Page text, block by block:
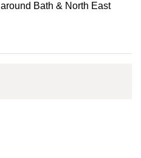
Bath & North East